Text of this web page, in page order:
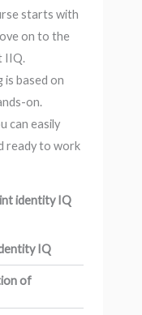
starts with
on to the
IIQ.
based on
on.
can easily
ready to work
identity IQ
IQ
of